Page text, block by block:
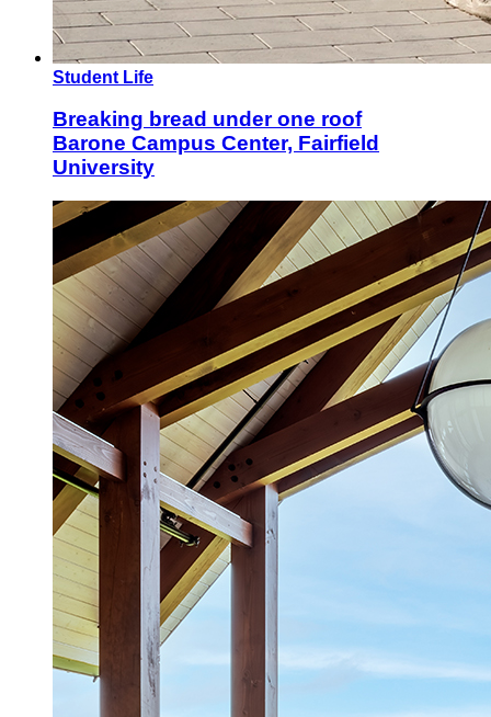
Student Life
Breaking bread under one roof
Barone Campus Center, Fairfield
University